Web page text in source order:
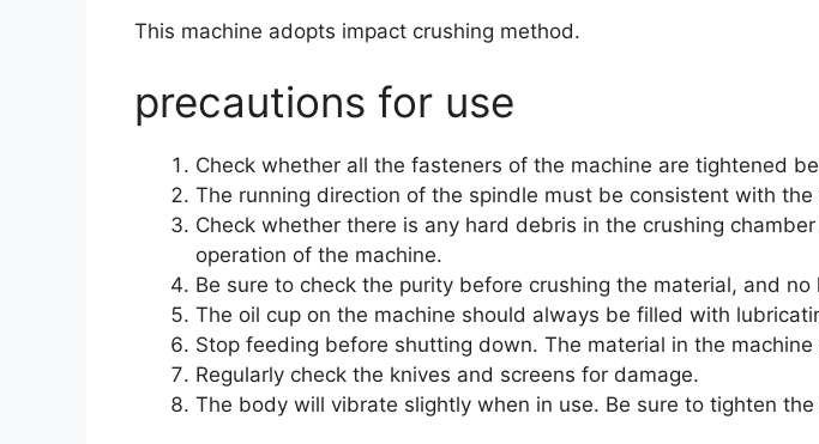
This machine adopts impact crushing method.
precautions for use
Check whether all the fasteners of the machine are tightened
The running direction of the spindle must be consistent with
Check whether there is any hard debris in the crushing
operation of the machine.
Be sure to check the purity before crushing the material, and
The oil cup on the machine should always be filled with
Stop feeding before shutting down. The material in the
Regularly check the knives and screens for damage.
The body will vibrate slightly when in use. Be sure to tighten